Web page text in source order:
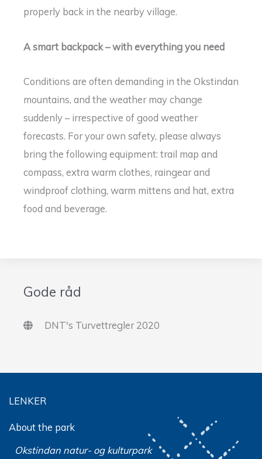
properly back in the nearby village.
A smart backpack – with everything you need
Conditions are often demanding in the Okstindan
mountains, and the weather may change
suddenly – irrespective of good weather
forecasts. For your own safety, please always
bring the following equipment: trail map and
compass, extra warm clothes, raingear and
windproof clothing, warm mittens and hat, extra
food and beverage.
Gode råd
DNT's Turvettregler 2020
LENKER
About the park
Okstindan natur- og kulturpark